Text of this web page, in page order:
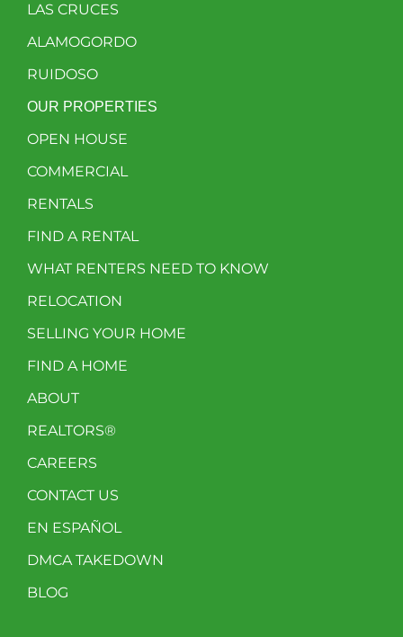
LAS CRUCES
ALAMOGORDO
RUIDOSO
OUR PROPERTIES
OPEN HOUSE
COMMERCIAL
RENTALS
FIND A RENTAL
WHAT RENTERS NEED TO KNOW
RELOCATION
SELLING YOUR HOME
FIND A HOME
ABOUT
REALTORS®
CAREERS
CONTACT US
EN ESPAÑOL
DMCA TAKEDOWN
BLOG